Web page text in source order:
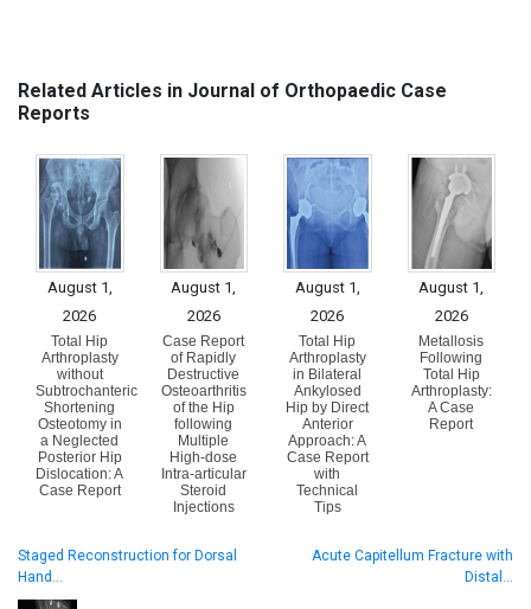
Related Articles in Journal of Orthopaedic Case
Reports
August 1,
2026
Total Hip
Arthroplasty
without
Subtrochanteric
Shortening
Osteotomy in
a Neglected
Posterior Hip
Dislocation: A
Case Report
August 1,
2026
Case Report
of Rapidly
Destructive
Osteoarthritis
of the Hip
following
Multiple
High-dose
Intra-articular
Steroid
Injections
August 1,
2026
Total Hip
Arthroplasty
in Bilateral
Ankylosed
Hip by Direct
Anterior
Approach: A
Case Report
with
Technical
Tips
August 1,
2026
Metallosis
Following
Total Hip
Arthroplasty:
A Case
Report
Staged Reconstruction for Dorsal
Hand…
Acute Capitellum Fracture with
Distal…